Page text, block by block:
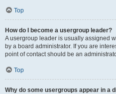
Top
How do I become a usergroup leader?
A usergroup leader is usually assigned
by a board administrator. If you are
point of contact should be an
Top
Why do some usergroups appear in a